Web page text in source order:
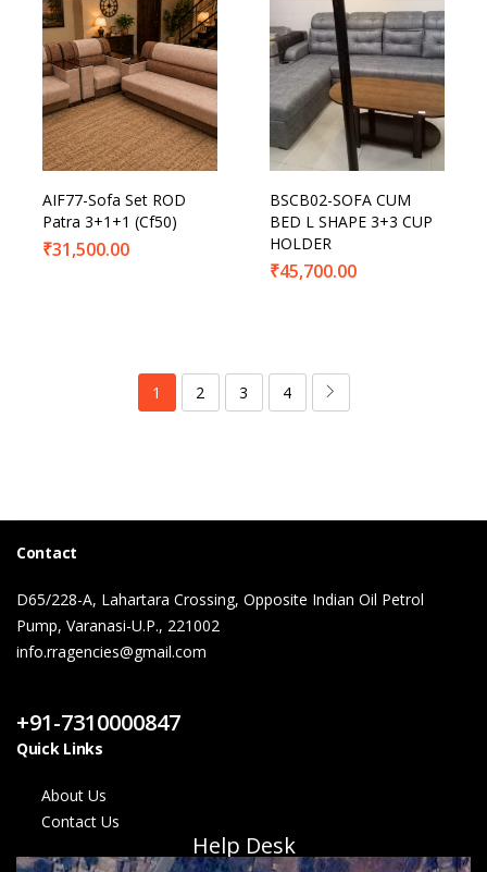
AIF77-Sofa Set ROD
Patra 3+1+1 (Cf50)
₹31,500.00
BSCB02-SOFA CUM
BED L SHAPE 3+3 CUP
HOLDER
₹45,700.00
1 2 3 4
Contact
D65/228-A, Lahartara Crossing, Opposite Indian Oil Petrol
Pump, Varanasi-U.P., 221002
info.rragencies@gmail.com
+91-7310000847
Quick Links
About Us
Contact Us
Help Desk